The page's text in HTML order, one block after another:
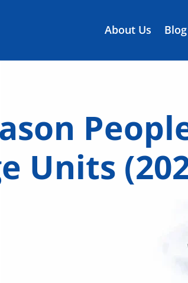
About Us Blog
Units